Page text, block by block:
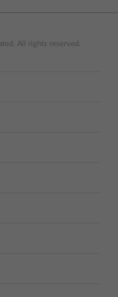
All rights reserved.